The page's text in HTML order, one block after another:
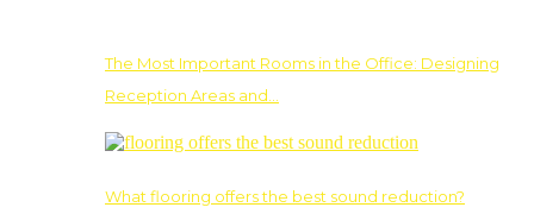
The Most Important Rooms in the Office: Designing
Reception Areas and…
What flooring offers the best sound reduction?